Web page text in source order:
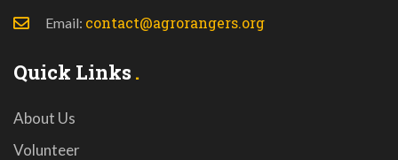
Email: contact@agrorangers.org
Quick Links
About Us
Volunteer